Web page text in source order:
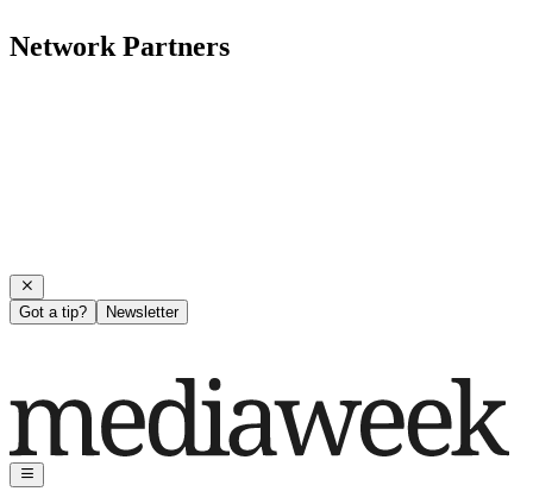
Network Partners
Got a tip? Newsletter